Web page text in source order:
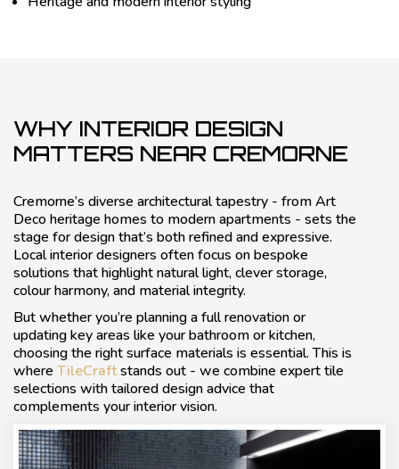
WHY INTERIOR DESIGN
MATTERS NEAR CREMORNE
Cremorne’s diverse architectural tapestry - from Art
Deco heritage homes to modern apartments - sets the
stage for design that’s both refined and expressive.
Local interior designers often focus on bespoke
solutions that highlight natural light, clever storage,
colour harmony, and material integrity.
But whether you’re planning a full renovation or
updating key areas like your bathroom or kitchen,
choosing the right surface materials is essential. This is
where TileCraftstands out - we combine expert tile
selections with tailored design advice that
complements your interior vision.